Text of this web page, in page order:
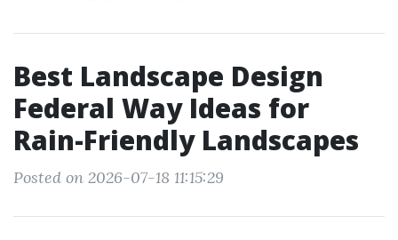
Best Landscape Design
Federal Way Ideas for
Rain-Friendly Landscapes
Posted on 2026-07-18 11:15:29